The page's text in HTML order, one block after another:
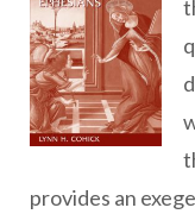
provides an